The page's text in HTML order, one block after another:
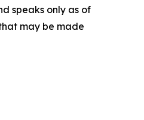
speaks only as of
may be made